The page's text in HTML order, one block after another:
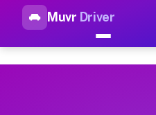
Muvr Driver
Top Driver